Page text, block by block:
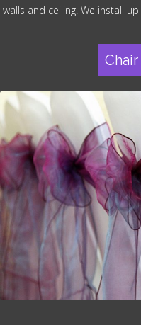
walls and ceiling. We install